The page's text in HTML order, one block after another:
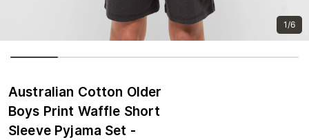
1/6
Australian Cotton Older
Boys Print Waffle Short
Sleeve Pyjama Set -